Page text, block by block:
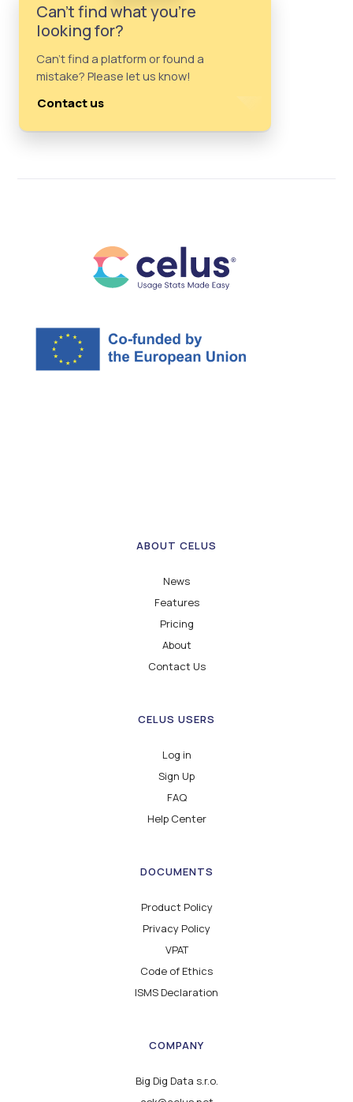
Can't find what you're
looking for?
Can't find a platform or found a
mistake? Please let us know!
Contact us
ABOUT CELUS
News
Features
Pricing
About
Contact Us
CELUS USERS
Log in
Sign Up
FAQ
Help Center
DOCUMENTS
Product Policy
Privacy Policy
VPAT
Code of Ethics
ISMS Declaration
COMPANY
Big Dig Data s.r.o.